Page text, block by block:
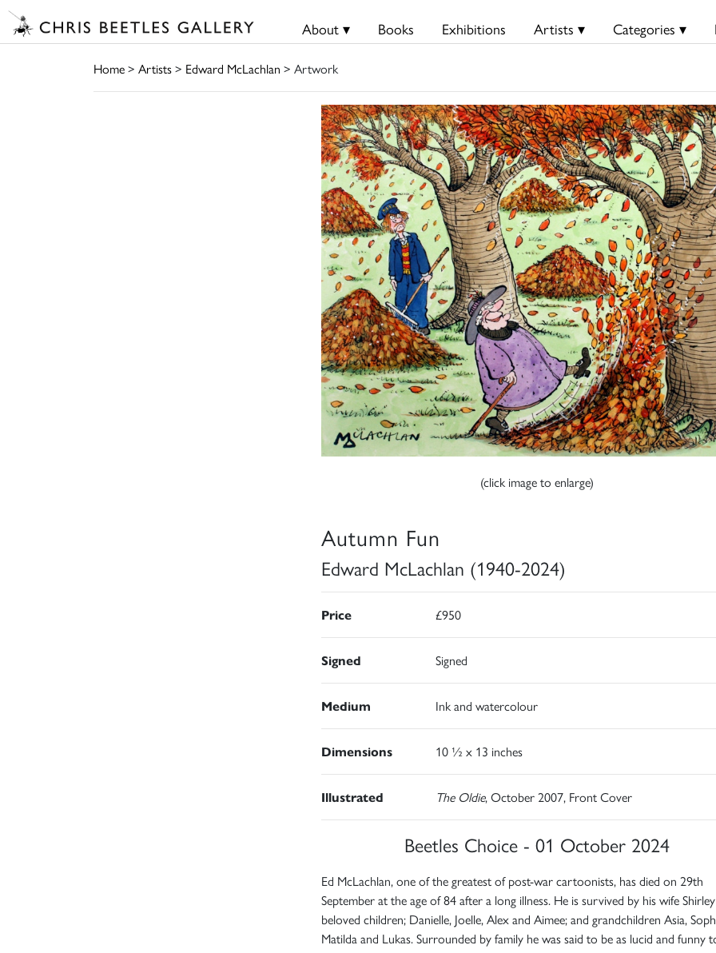
About ▾ Books Exhibitions Artists ▾ Categories ▾
Home> Artists> Edward McLachlan > Artwork
(click image to enlarge)
Autumn Fun
Edward McLachlan (1940-2024)
Price £950
Signed Signed
Medium Ink and watercolour
Dimensions 10 ½ x 13 inches
Illustrated The Oldie, October 2007, Front Cover
Beetles Choice - 01 October 2024
Ed McLachlan, one of the greatest of post-war cartoonists, has died on 29th
September at the age of 84 after a long illness. He is survived by his wife
beloved children; Danielle, Joelle, Alex and Aimee; and grandchildren Asia,
Matilda and Lukas. Surrounded by family he was said to be as lucid and funny